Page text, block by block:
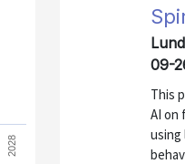
09-
This
AI on
using
2028